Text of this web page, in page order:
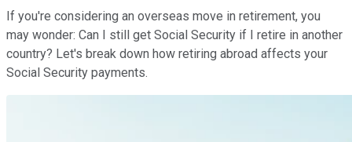
If you're considering an overseas move in retirement, you
may wonder: Can I still get Social Security if I retire in another
country? Let's break down how retiring abroad affects your
Social Security payments.